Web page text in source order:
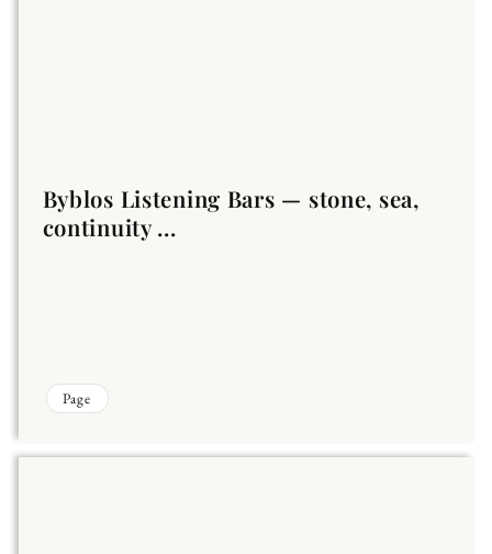
Byblos Listening Bars — stone, sea,
continuity ...
Page